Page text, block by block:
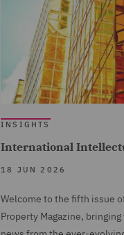
INSIGHTS
International
18 JUN 2026
Welcome to the fifth issue
Property Magazine,